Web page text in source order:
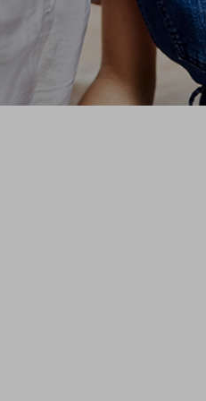
of unsustainable palm oil.
We promote equal rights
above all and are proud
sponsors of Pride.
Regardless of your ethnicity,
gender, religious beliefs,